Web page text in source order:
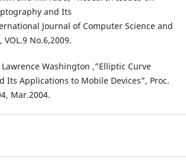
and Its
Journal of Computer Science and
No.6,2009.
Washington ,”Elliptic Curve
Its Applications to Mobile Devices”, Proc.
Mar.2004.